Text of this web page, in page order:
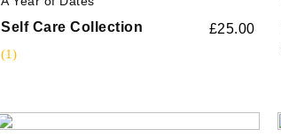
Self Care Collection
(1)
£25.00